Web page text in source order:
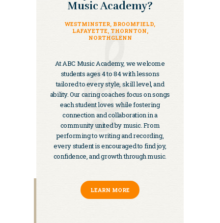
Music Academy?
WESTMINSTER, BROOMFIELD,
LAFAYETTE, THORNTON,
NORTHGLENN
At ABC Music Academy, we welcome
students ages 4 to 84 with lessons
tailored to every style, skill level, and
ability. Our caring coaches focus on songs
each student loves while fostering
connection and collaboration in a
community united by music. From
performing to writing and recording,
every student is encouraged to find joy,
confidence, and growth through music.
LEARN MORE